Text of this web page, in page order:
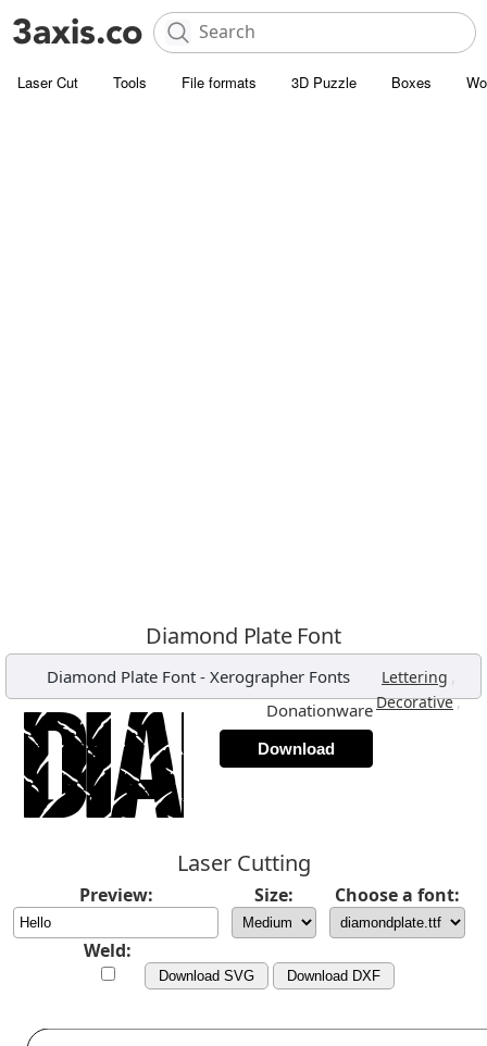
Laser Cut Tools File formats 3D Puzzle Boxes
Diamond Plate Font
Diamond Plate Font- Xerographer Fonts Lettering ,
Decorative,
Donationware
Download
Laser Cutting
Preview: Size: Choose a font:
Weld:
Download SVG Download DXF